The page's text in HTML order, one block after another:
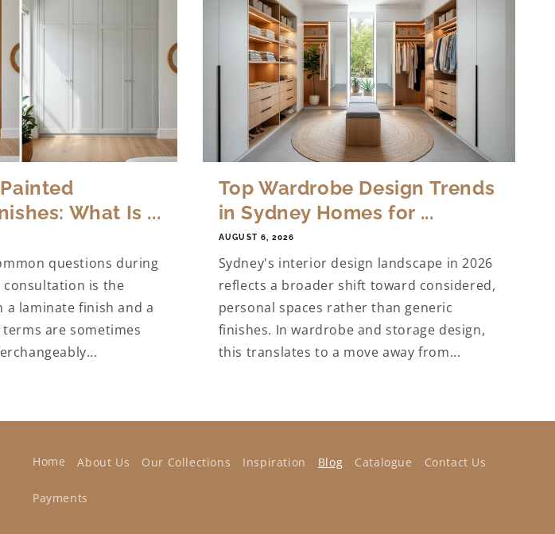
What Is ...
questions during
consultation is the
a laminate finish and a
are sometimes
Top Wardrobe Design Trends
in Sydney Homes for ...
AUGUST 6, 2026
Sydney's interior design landscape in 2026
reflects a broader shift toward considered,
personal spaces rather than generic
finishes. In wardrobe and storage design,
this translates to a move away from...
Home About Us Our Collections Inspiration Blog Catalogue Contact Us
Payments